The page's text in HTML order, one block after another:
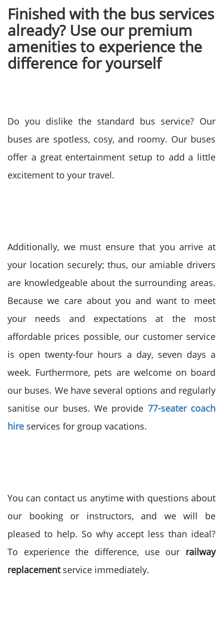
Finished with the bus services
already? Use our premium
amenities to experience the
difference for yourself
Do you dislike the standard bus service? Our
buses are spotless, cosy, and roomy. Our buses
offer a great entertainment setup to add a little
excitement to your travel.
Additionally, we must ensure that you arrive at
your location securely; thus, our amiable drivers
are knowledgeable about the surrounding areas.
Because we care about you and want to meet
your needs and expectations at the most
affordable prices possible, our customer service
is open twenty-four hours a day, seven days a
week. Furthermore, pets are welcome on board
our buses. We have several options and regularly
sanitise our buses. We provide 77-seater coach
hire services for group vacations.
You can contact us anytime with questions about
our booking or instructors, and we will be
pleased to help. So why accept less than ideal?
To experience the difference, use our railway
replacement service immediately.